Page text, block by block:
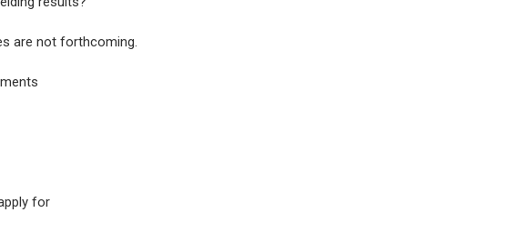
are not forthcoming.
for